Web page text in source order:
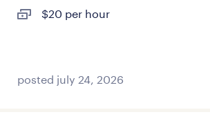
$20 per hour
posted july 24, 2026